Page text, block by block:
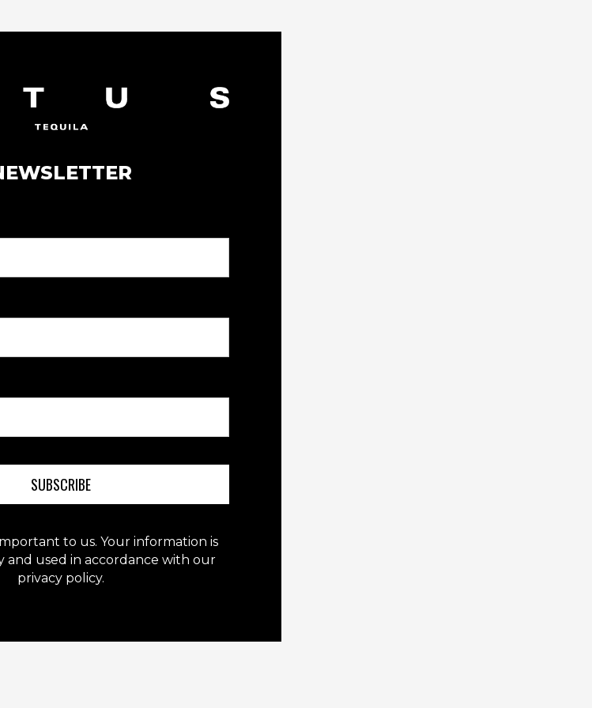
SUBSCRIBE
to us. Your information is
and used in accordance with our
privacy policy.